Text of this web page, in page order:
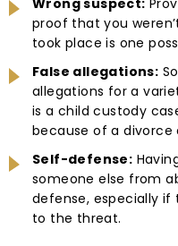
proof that you
took place is one
False allegations:
allegations for a
is a child custody
because of a divorce
Self-defense:
someone else from
defense, especially if
to the threat.